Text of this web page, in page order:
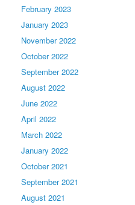
February 2023
January 2023
November 2022
October 2022
September 2022
August 2022
June 2022
April 2022
March 2022
January 2022
October 2021
September 2021
August 2021